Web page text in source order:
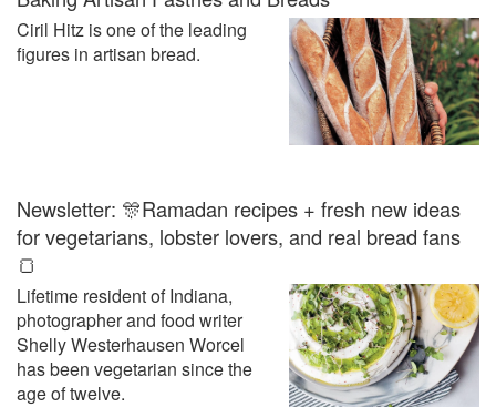
Ciril Hitz is one of the leading
figures in artisan bread.
Newsletter: 🎊Ramadan recipes + fresh new ideas
for vegetarians, lobster lovers, and real bread fans
🍞
Lifetime resident of Indiana,
photographer and food writer
Shelly Westerhausen Worcel
has been vegetarian since the
age of twelve.